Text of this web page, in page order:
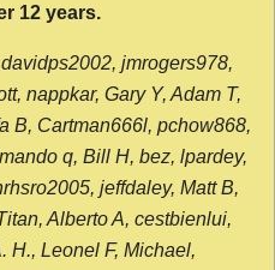
12 years.
jmrogers978,
nappkar, Gary Y, Adam T,
B, Cartman666l, pchow868,
q, Bill H, bez, lpardey,
jeffdaley, Matt B,
Alberto A, cestbienlui,
H., Leonel F, Michael,